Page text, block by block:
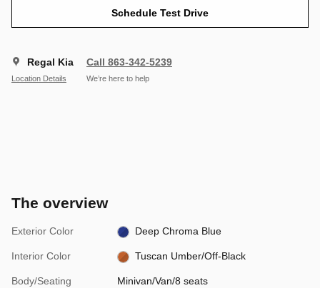
Schedule Test Drive
Regal Kia
Location Details
Call 863-342-5239
We’re here to help
The overview
Exterior Color Deep Chroma Blue
Interior Color Tuscan Umber/Off-Black
Body/Seating Minivan/Van/8 seats